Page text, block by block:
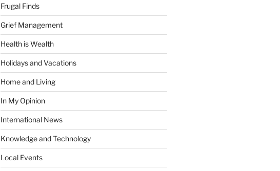
Frugal Finds
Grief Management
Health is Wealth
Holidays and Vacations
Home and Living
In My Opinion
International News
Knowledge and Technology
Local Events